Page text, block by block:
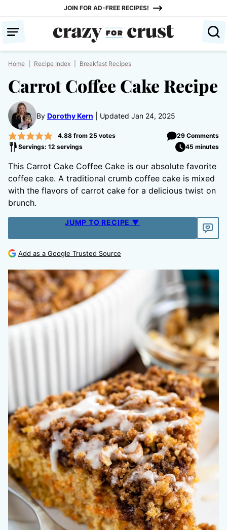
content
JOIN FOR AD-FREE RECIPES!
Home Recipe Index Breakfast Recipes
Carrot Coffee Cake Recipe
By Dorothy Kern Updated Jan 24, 2025
4.88from 25 votes
29 Comments
Servings: 12 servings
45 minutes
This Carrot Cake Coffee Cake is our absolute favorite
coffee cake. A traditional crumb coffee cake is mixed
with the flavors of carrot cake for a delicious twist on
brunch.
JUMP TO RECIPE ▼
Add as a Google Trusted Source